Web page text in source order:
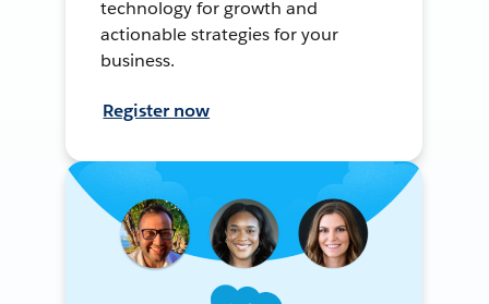
technology for growth and
actionable strategies for your
business.
Register now